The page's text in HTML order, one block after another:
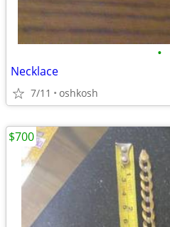
•
Necklace
7/11 oshkosh
$700